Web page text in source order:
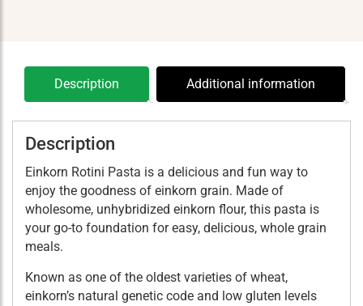
Description Additional information
Description
Einkorn Rotini Pasta is a delicious and fun way to
enjoy the goodness of einkorn grain. Made of
wholesome, unhybridized einkorn flour, this pasta is
your go-to foundation for easy, delicious, whole grain
meals.
Known as one of the oldest varieties of wheat,
einkorn’s natural genetic code and low gluten levels